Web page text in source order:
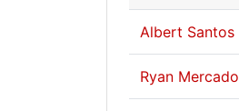
Albert Santos
Ryan Mercado